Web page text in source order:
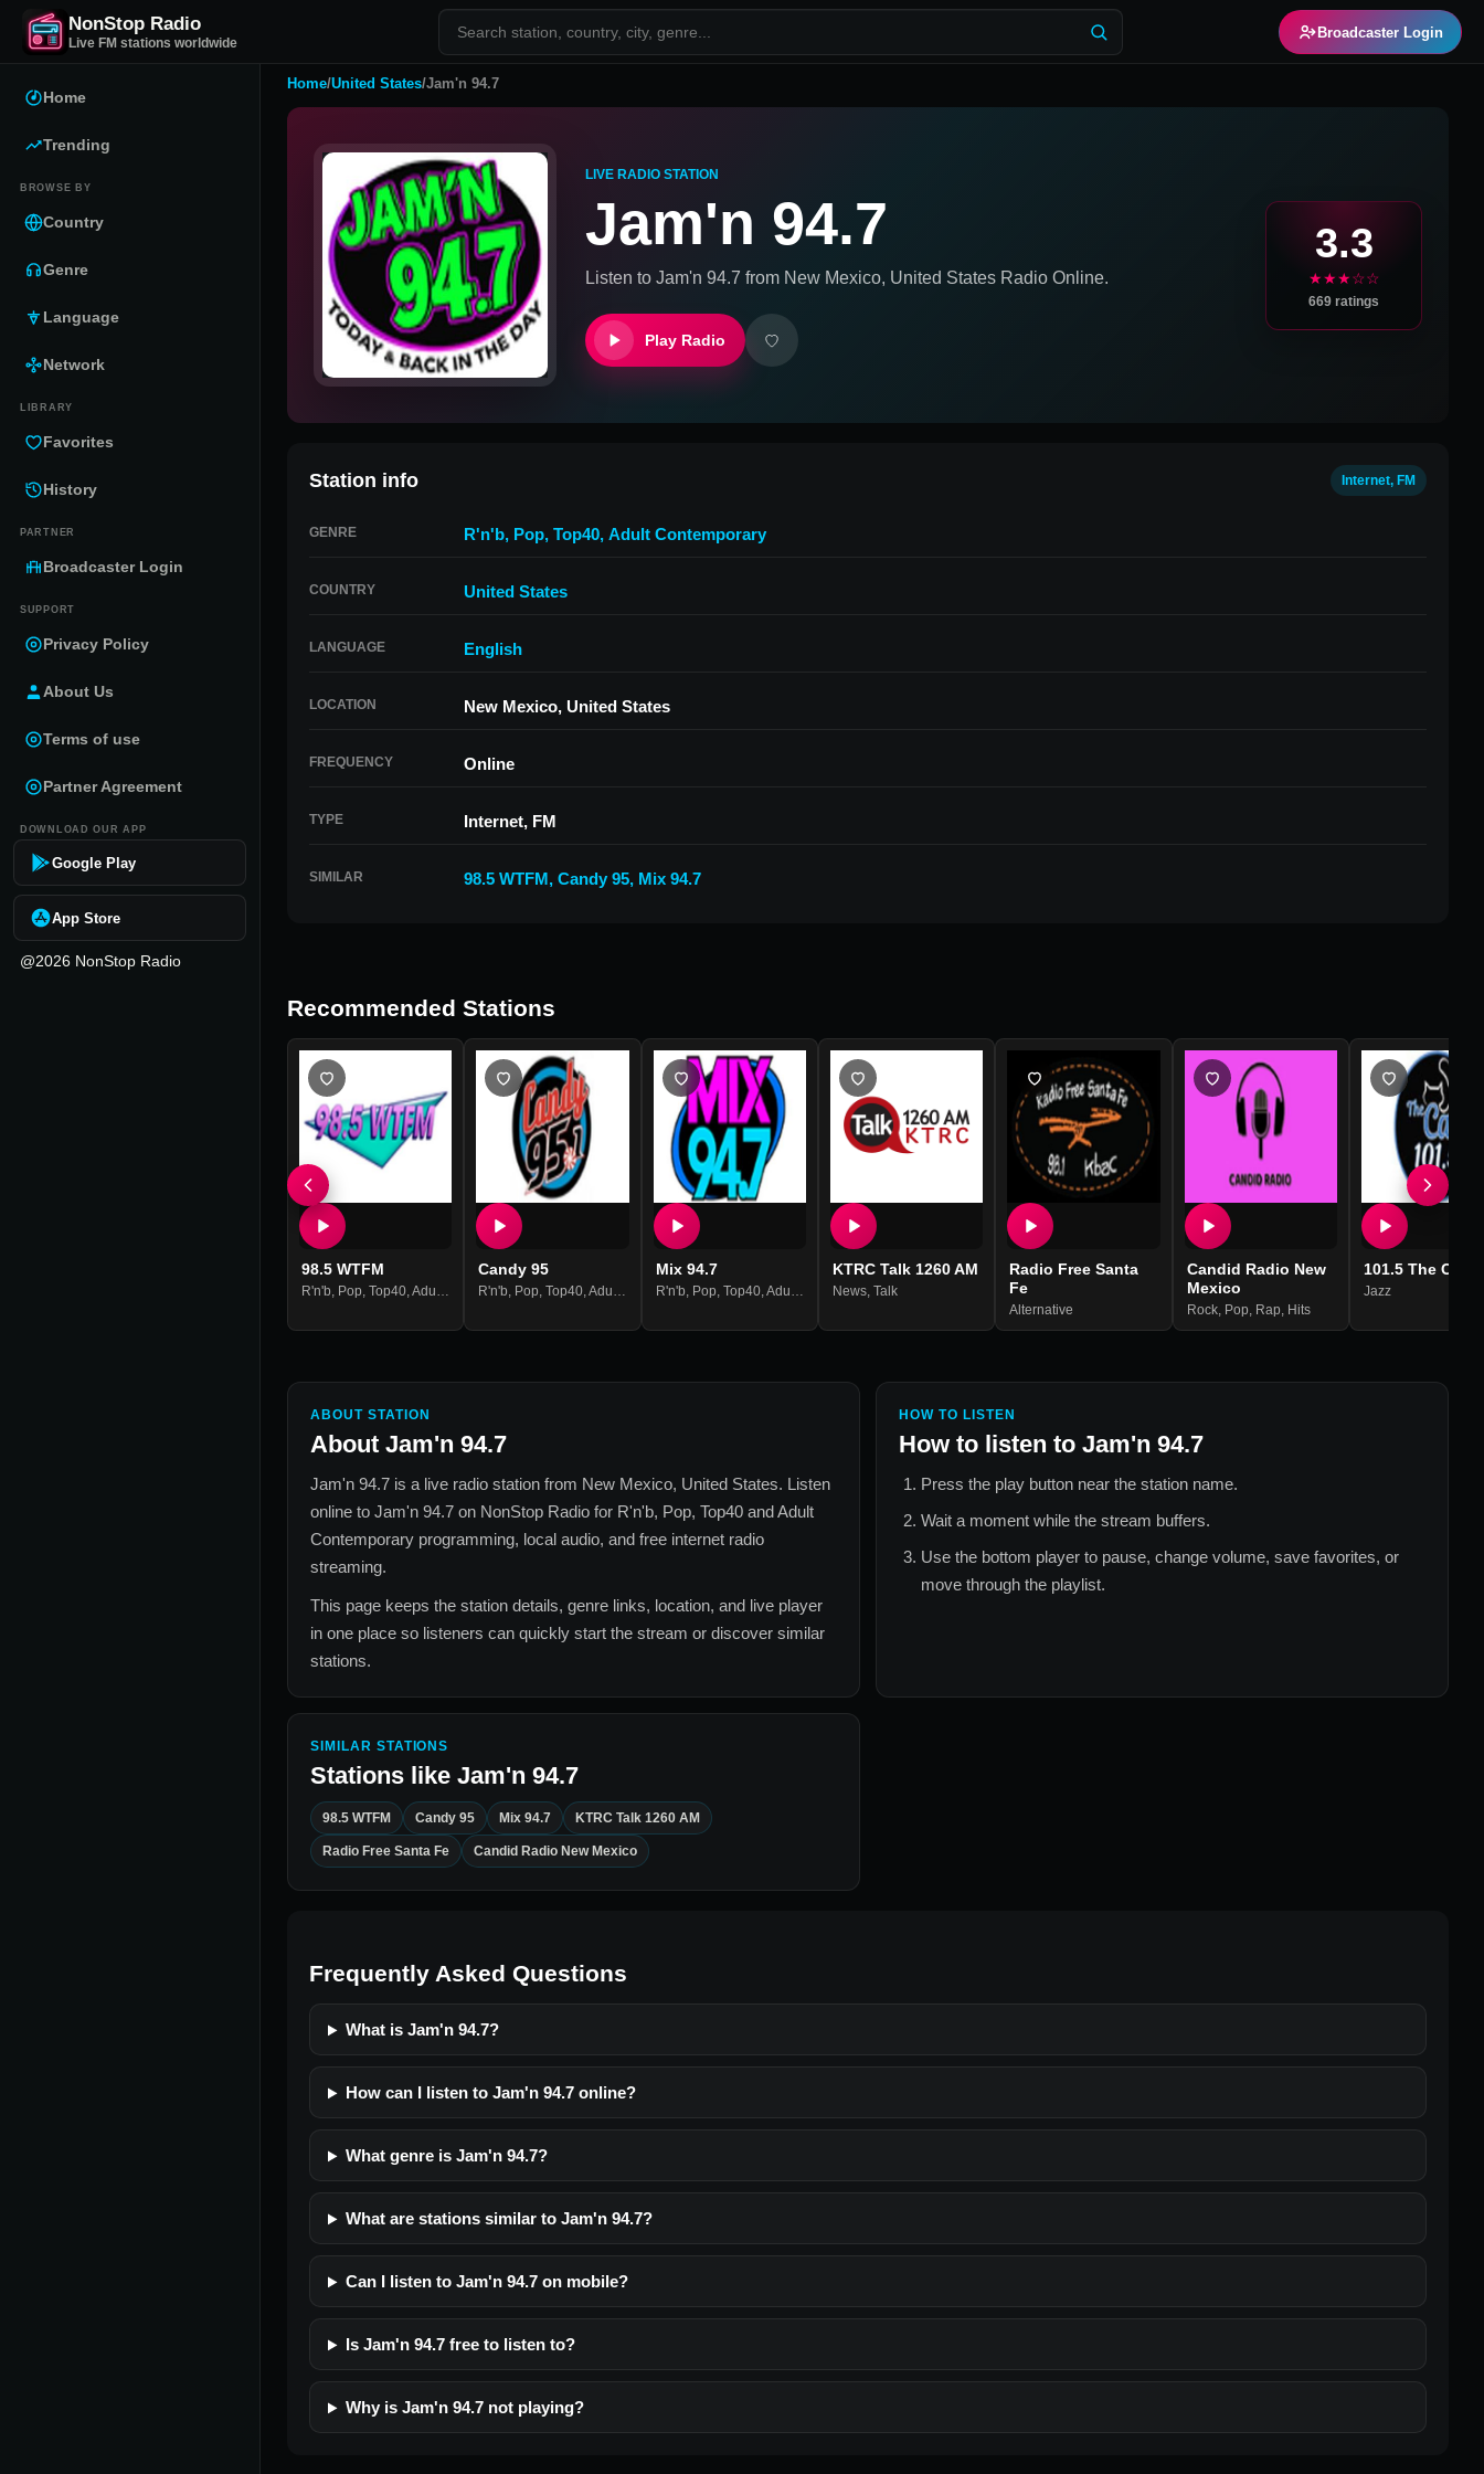
NonStop Radio
Live FM stations worldwide
Broadcaster Login
Home
Trending
BROWSE BY
Country
Genre
Language
Network
LIBRARY
Favorites
History
PARTNER
Broadcaster Login
SUPPORT
Privacy Policy
About Us
Terms of use
Partner Agreement
DOWNLOAD OUR APP
Google Play
App Store
@2026 NonStop Radio
Home/United States/Jam'n 94.7
LIVE RADIO STATION
Jam'n 94.7
Listen to Jam'n 94.7 from New Mexico, United States Radio Online.
Play Radio
3.3
★★★☆☆
669 ratings
Station info Internet, FM
GENRE R'n'b, Pop, Top40, Adult Contemporary
COUNTRY United States
LANGUAGE English
LOCATION New Mexico, United States
FREQUENCY Online
TYPE Internet, FM
SIMILAR 98.5 WTFM, Candy 95, Mix 94.7
Recommended Stations
98.5 WTFM
R'n'b, Pop, Top40,Adult Contemporary
Candy 95
R'n'b, Pop,Top40,Adult Contemporary
Mix 94.7
R'n'b, Pop, Top40,Adult Contemporary
KTRC Talk 1260 AM
News, Talk
Radio Free Santa
Fe
Alternative
Candid Radio New
Mexico
Rock, Pop, Rap, Hits
101.5 The Cat
Jazz
ABOUT STATION
About Jam'n 94.7
Jam'n 94.7 is a live radio station from New Mexico, United States. Listen
online to Jam'n 94.7 on NonStop Radio for R'n'b, Pop, Top40 and Adult
Contemporary programming, local audio, and free internet radio
streaming.
This page keeps the station details, genre links, location, and live player
in one place so listeners can quickly start the stream or discover similar
stations.
HOW TO LISTEN
How to listen to Jam'n 94.7
Press the play button near the station name.
Wait a moment while the stream buffers.
Use the bottom player to pause, change volume, save favorites, or
move through the playlist.
SIMILAR STATIONS
Stations like Jam'n 94.7
98.5 WTFM Candy 95 Mix 94.7 KTRC Talk 1260 AM
Radio Free Santa Fe Candid Radio New Mexico
Frequently Asked Questions
What is Jam'n 94.7?
How can I listen to Jam'n 94.7 online?
What genre is Jam'n 94.7?
What are stations similar to Jam'n 94.7?
Can I listen to Jam'n 94.7 on mobile?
Is Jam'n 94.7 free to listen to?
Why is Jam'n 94.7 not playing?